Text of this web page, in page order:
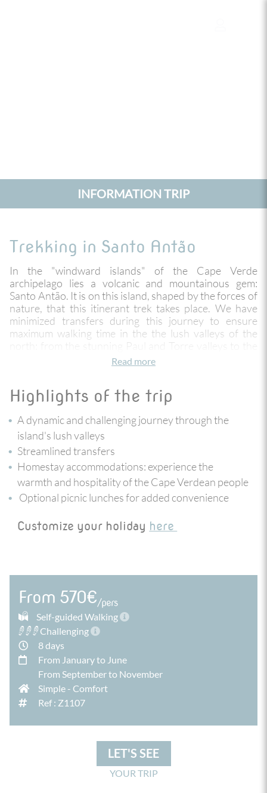
INFORMATION TRIP
Trekking in Santo Antão
In the "windward islands" of the Cape Verde
archipelago lies a volcanic and mountainous gem:
Santo Antão. It is on this island, shaped by the forces of
nature, that this itinerant trek takes place. We have
minimized transfers during this journey to ensure
maximum walking time in the the lush valleys of the
north: from the stunning Paul and Torre valleys to the
Espongeiro plateau covered in eucalyptus and
encounters with the locals will allow you to discover
their culture and generous hospitality. You will end
your adventure on the neighboring island of S
Vicente, in Mindelo, a small city bursting with life and
energy!
Read more
Highlights of the trip
A dynamic and challenging journey through the
island's lush valleys
Streamlined transfers
Homestay accommodations: experience the
warmth and hospitality of the Cape Verdean people
Optional picnic lunches for added convenience
Customize your holiday here
From 570€/pers
Self-guided Walking
Challenging
8 days
From January to June
From September to November
Simple - Comfort
Ref : Z1107
LET'S SEE
YOUR TRIP